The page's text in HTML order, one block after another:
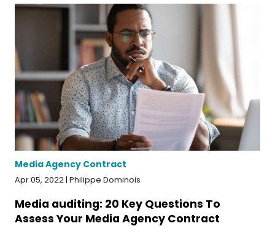
Media Agency Contract
Apr 05, 2022 | Philippe Dominois
Media auditing: 20 Key Questions To
Assess Your Media Agency Contract